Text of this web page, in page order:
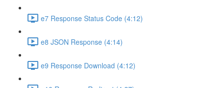
e7 Response Status Code (4:12)
e8 JSON Response (4:14)
e9 Response Download (4:12)